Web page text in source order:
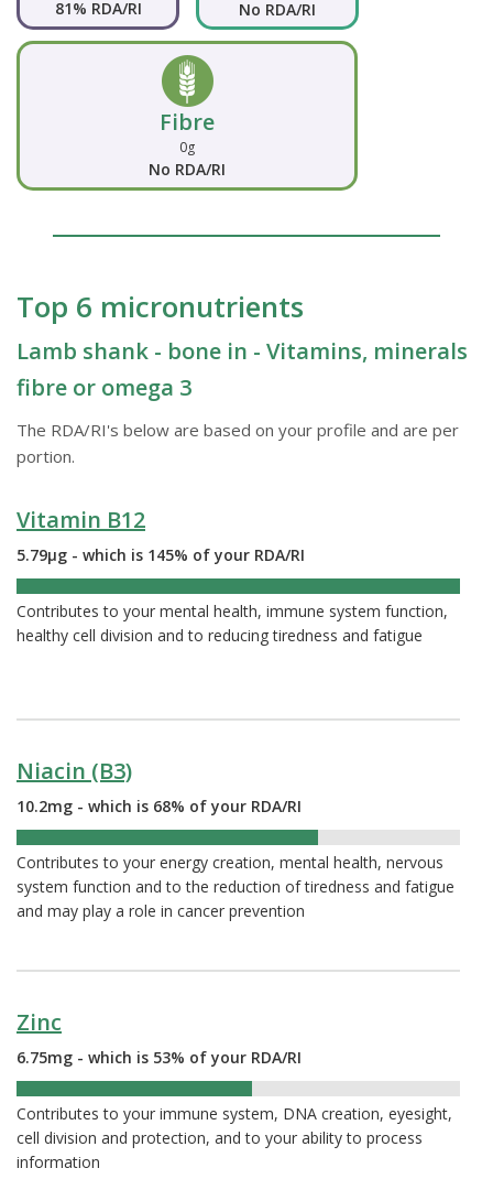
81% RDA/RI No RDA/RI
Fibre
0g
No RDA/RI
Top 6 micronutrients
Lamb shank - bone in - Vitamins, minerals
fibre or omega 3
The RDA/RI's below are based on your profile and are per
portion.
Vitamin B12
5.79µg - which is 145% of your RDA/RI
Contributes to your mental health, immune system function,
healthy cell division and to reducing tiredness and fatigue
Niacin (B3)
10.2mg - which is 68% of your RDA/RI
Contributes to your energy creation, mental health, nervous
system function and to the reduction of tiredness and fatigue
and may play a role in cancer prevention
Zinc
6.75mg - which is 53% of your RDA/RI
Contributes to your immune system, DNA creation, eyesight,
cell division and protection, and to your ability to process
information